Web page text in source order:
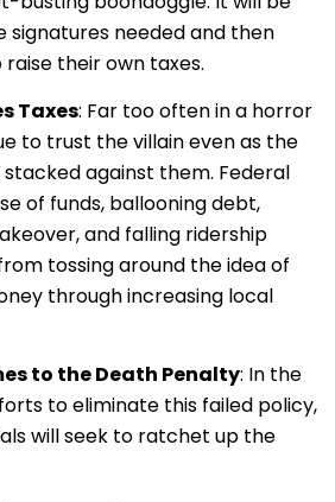
needed and then
their own taxes.
Taxes: Far too often in a horror
to trust the villain even as the
against them. Federal
of funds, ballooning debt,
and falling ridership
tossing around the idea of
through increasing local
to the Death Penalty: In the
to eliminate this failed policy,
will seek to ratchet up the